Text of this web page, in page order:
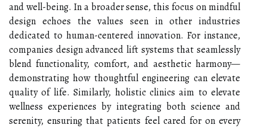
and well-being. In a broader sense, this focus on mindful
design echoes the values seen in other industries
dedicated to human-centered innovation. For instance,
companies design advanced lift systems that seamlessly
blend functionality, comfort, and aesthetic harmony—
demonstrating how thoughtful engineering can elevate
quality of life. Similarly, holistic clinics aim to elevate
wellness experiences by integrating both science and
serenity, ensuring that patients feel cared for on every